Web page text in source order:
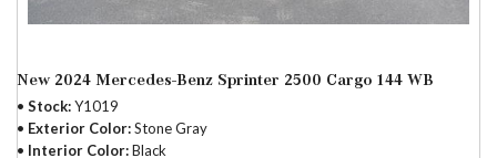
New 2024 Mercedes-Benz Sprinter 2500 Cargo 144 WB
Stock Y1019
Exterior Color Stone Gray
Interior Color Black